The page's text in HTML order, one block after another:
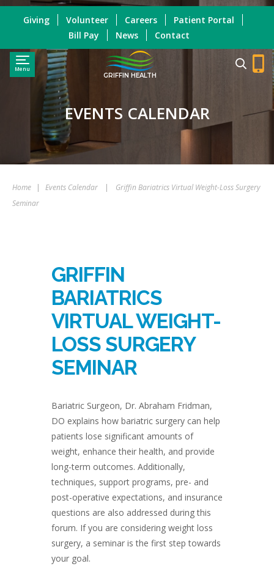
Menu
GRIFFIN HEALTH
Giving Volunteer Careers
Patient Portal
Bill Pay
News Contact
EVENTS CALENDAR
Home | Events Calendar |
Griffin Bariatrics Virtual Weight-Loss Surgery
Seminar
GRIFFIN
BARIATRICS
VIRTUAL WEIGHT-
LOSS SURGERY
SEMINAR
Bariatric Surgeon, Dr. Abraham Fridman,
DO explains how bariatric surgery can help
patients lose significant amounts of
weight, enhance their health, and provide
long-term outcomes. Additionally,
techniques, support programs, pre- and
post-operative expectations, and insurance
questions are also addressed during this
forum. If you are considering weight loss
surgery, a seminar is the first step towards
your goal.